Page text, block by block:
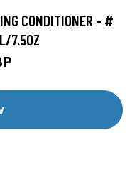
CONDITIONER - #
7.5OZ